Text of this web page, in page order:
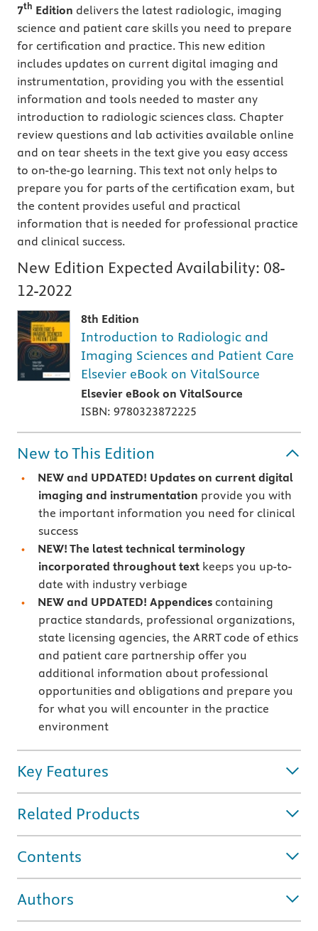
7th Edition delivers the latest radiologic, imaging
science and patient care skills you need to prepare
for certification and practice. This new edition
includes updates on current digital imaging and
instrumentation, providing you with the essential
information and tools needed to master any
introduction to radiologic sciences class. Chapter
review questions and lab activities available online
and on tear sheets in the text give you easy access
to on-the-go learning. This text not only helps to
prepare you for parts of the certification exam, but
the content provides useful and practical
information that is needed for professional practice
and clinical success.
New Edition Expected Availability: 08-
12-2022
8th Edition
Introduction to Radiologic and
Imaging Sciences and Patient Care
Elsevier eBook on VitalSource
Elsevier eBook on VitalSource
ISBN: 9780323872225
New to This Edition
NEW and UPDATED! Updates on current digital
imaging and instrumentation provide you with
the important information you need for clinical
success
NEW! The latest technical terminology
incorporated throughout textkeeps you up-to-
date with industry verbiage
NEW and UPDATED! Appendices containing
practice standards, professional organizations,
state licensing agencies, the ARRT code of ethics
and patient care partnership offer you
additional information about professional
opportunities and obligations and prepare you
for what you will encounter in the practice
environment
Key Features
Related Products
Contents
Authors